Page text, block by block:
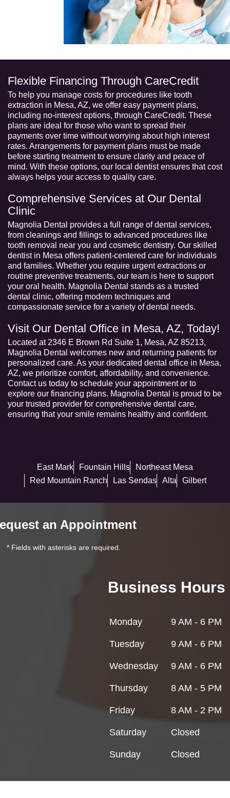
Flexible Financing Through CareCredit
To help you manage costs for procedures like tooth
extraction in Mesa, AZ, we offer easy payment plans,
including no-interest options, through CareCredit. These
plans are ideal for those who want to spread their
payments over time without worrying about high interest
rates. Arrangements for payment plans must be made
before starting treatment to ensure clarity and peace of
mind. With these options, our local dentist ensures that cost
always helps your access to quality care.
Comprehensive Services at Our Dental
Clinic
Magnolia Dental provides a full range of dental services,
from cleanings and fillings to advanced procedures like
tooth removal near you and cosmetic dentistry. Our skilled
dentist in Mesa offers patient-centered care for individuals
and families. Whether you require urgent extractions or
routine preventive treatments, our team is here to support
your oral health. Magnolia Dental stands as a trusted
dental clinic, offering modern techniques and
compassionate service for a variety of dental needs.
Visit Our Dental Office in Mesa, AZ, Today!
Located at 2346 E Brown Rd Suite 1, Mesa, AZ 85213,
Magnolia Dental welcomes new and returning patients for
personalized care. As your dedicated dental office in Mesa,
AZ, we prioritize comfort, affordability, and convenience.
Contact us today to schedule your appointment or to
explore our financing plans. Magnolia Dental is proud to be
your trusted provider for comprehensive dental care,
ensuring that your smile remains healthy and confident.
East Mark Fountain Hills
Northeast Mesa
Red Mountain Ranch
Las Sendas Alta Gilbert
an Appointment
* Fields with asterisks are required.
Business Hours
Monday 9 AM - 6 PM
Tuesday 9 AM - 6 PM
Wednesday 9 AM - 6 PM
Thursday 8 AM - 5 PM
Friday 8 AM - 2 PM
Saturday Closed
Sunday Closed